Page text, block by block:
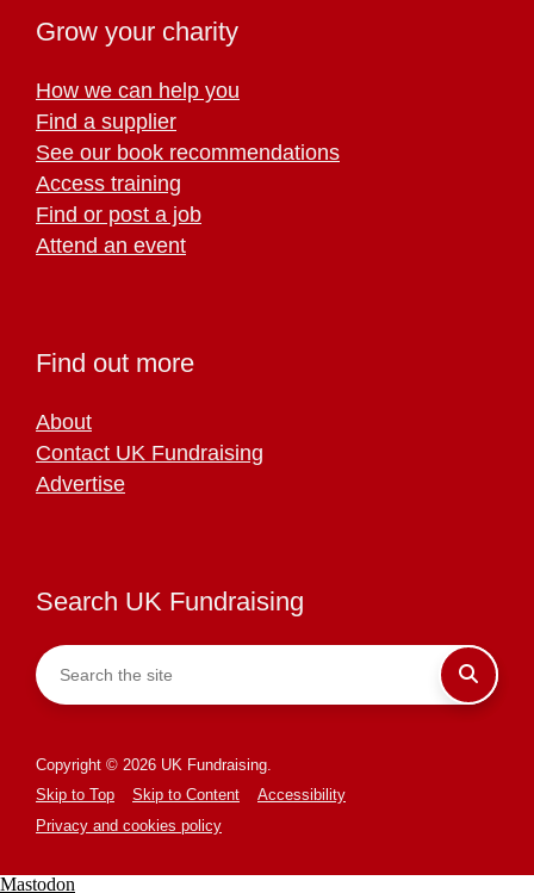
Grow your charity
How we can help you
Find a supplier
See our book recommendations
Access training
Find or post a job
Attend an event
Find out more
About
Contact UK Fundraising
Advertise
Search UK Fundraising
Copyright © 2026 UK Fundraising.
Skip to Top
Skip to Content
Accessibility
Privacy and cookies policy
Mastodon